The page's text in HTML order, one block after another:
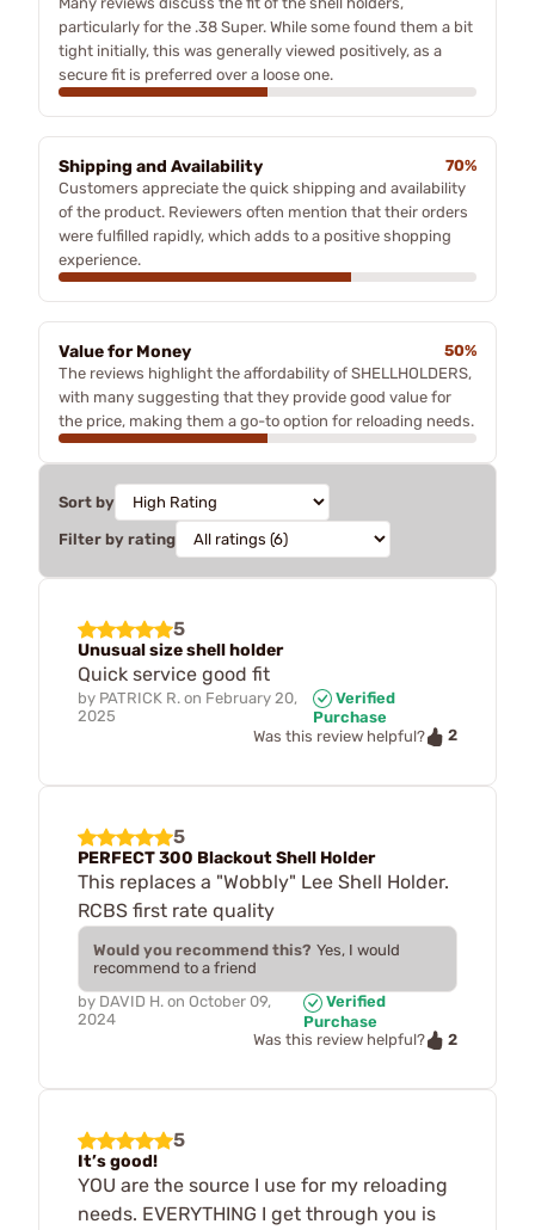
particularly for the .38 Super. While some found them a bit
tight initially, this was generally viewed positively, as a
secure fit is preferred over a loose one.
Shipping and Availability
70%
Customers appreciate the quick shipping and availability
of the product. Reviewers often mention that their orders
were fulfilled rapidly, which adds to a positive shopping
experience.
Value for Money
50%
The reviews highlight the affordability of SHELLHOLDERS,
with many suggesting that they provide good value for
the price, making them a go-to option for reloading needs.
Sort by
Filter by rating
5
Unusual size shell holder
Quick service good fit
by PATRICK R. on February 20,
2025
Verified
Purchase
Was this review helpful?
2
5
PERFECT 300 Blackout Shell Holder
This replaces a "Wobbly" Lee Shell Holder.
RCBS first rate quality
Would you recommend this? Yes, I would
recommend to a friend
by DAVID H. on October 09,
2024
Verified
Purchase
Was this review helpful?
2
5
It’s good!
YOU are the source I use for my reloading
needs. EVERYTHING I get through you is